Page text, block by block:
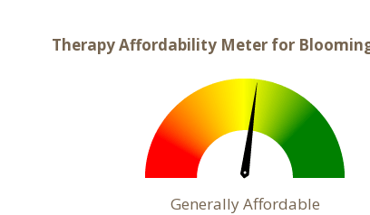
Therapy Affordability Meter for
Generally Affordable